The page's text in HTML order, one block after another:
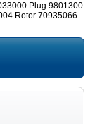
Plug 9801300
Rotor 70935066